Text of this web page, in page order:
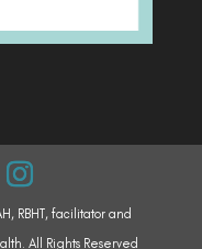
RBHT, facilitator and
All Rights Reserved